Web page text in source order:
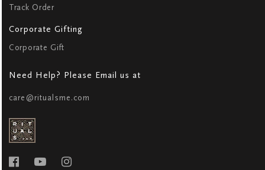
Track Order
Corporate Gifting
Corporate Gift
Need Help? Please Email us at
care@ritualsme.com